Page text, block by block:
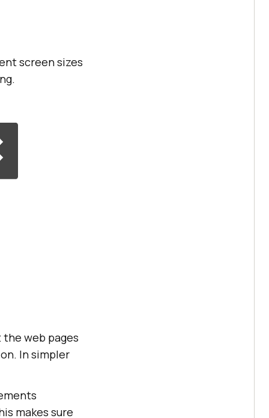
screen sizes
web pages
In simpler
makes sure